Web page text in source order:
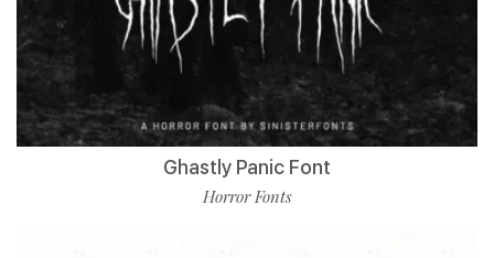
Ghastly Panic Font
Horror Fonts